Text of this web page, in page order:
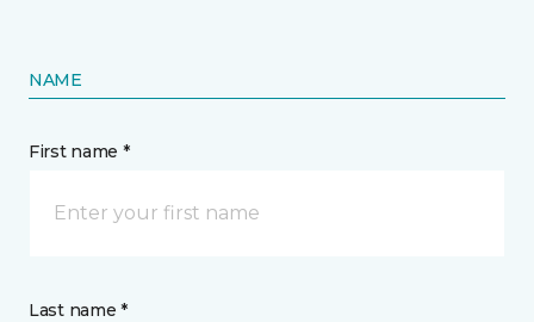
NAME
First name *
Last name *